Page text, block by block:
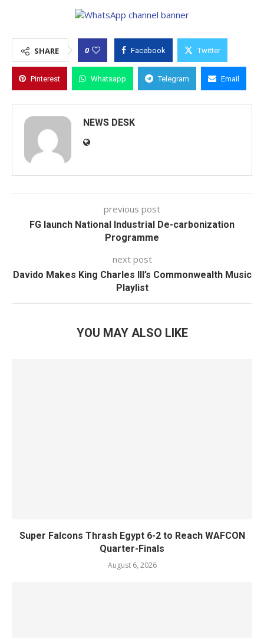
SHARE 0 Facebook Twitter
Pinterest Whatsapp Telegram Email
NEWS DESK
previous post
FG launch National Industrial De-carbonization
Programme
next post
Davido Makes King Charles III’s Commonwealth Music
Playlist
YOU MAY ALSO LIKE
Super Falcons Thrash Egypt 6-2 to Reach WAFCON
Quarter-Finals
August 6, 2026